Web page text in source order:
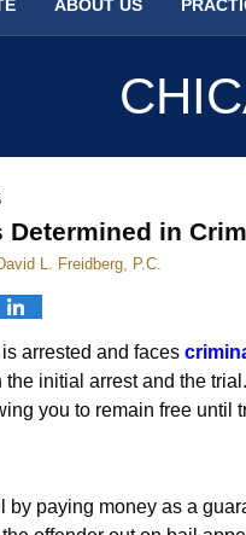
ABOUT US
Determined in
L. Freidberg, P.C.
arrested and faces
the initial arrest and the
you to remain free until
by paying money as a